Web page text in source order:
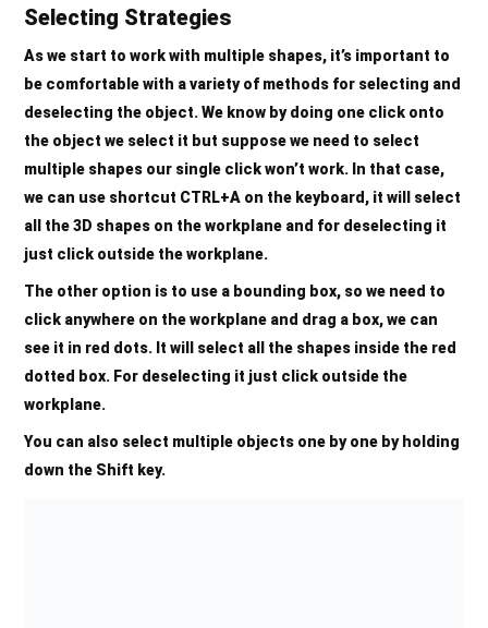
Selecting Strategies
As we start to work with multiple shapes, it’s important to
be comfortable with a variety of methods for selecting and
deselecting the object. We know by doing one click onto
the object we select it but suppose we need to select
multiple shapes our single click won’t work. In that case,
we can use shortcut CTRL+A on the keyboard, it will select
all the 3D shapes on the workplane and for deselecting it
just click outside the workplane.
The other option is to use a bounding box, so we need to
click anywhere on the workplane and drag a box, we can
see it in red dots. It will select all the shapes inside the red
dotted box. For deselecting it just click outside the
workplane.
You can also select multiple objects one by one by holding
down the Shift key.